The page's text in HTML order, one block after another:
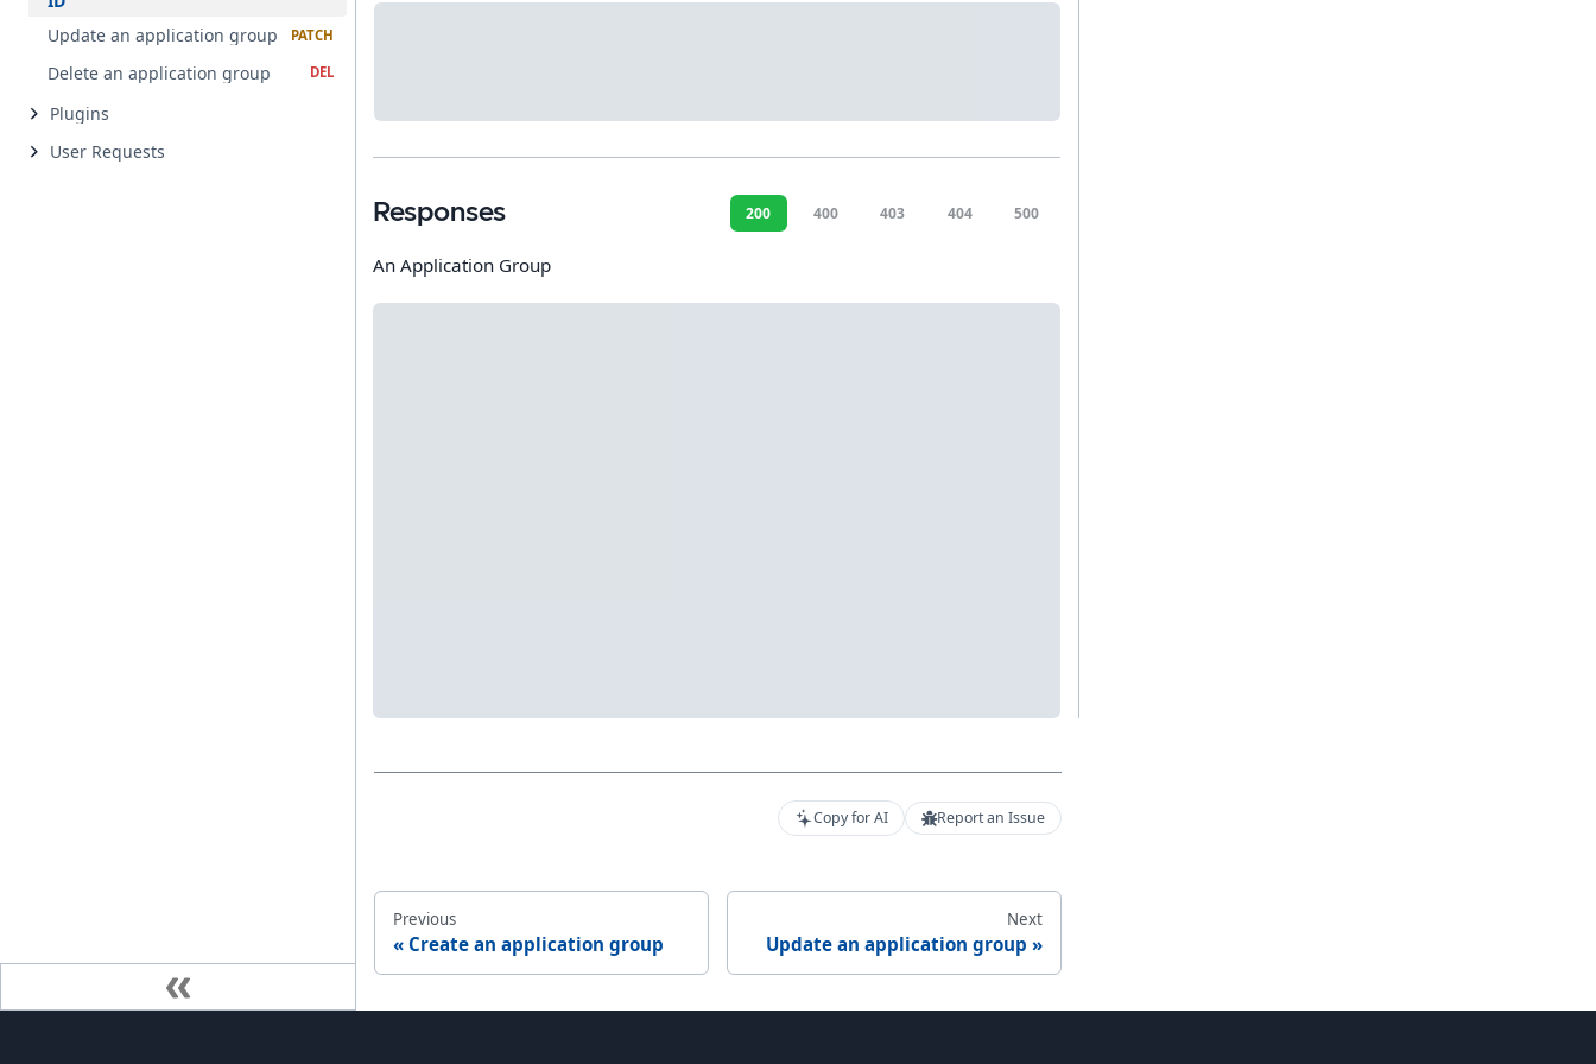
Update an application group
Delete an application group
Plugins
User Requests
Responses 200 400 403 404 500
An Application Group
Copy for AI Report an Issue
Previous
Create an application group
Next
Update an application group